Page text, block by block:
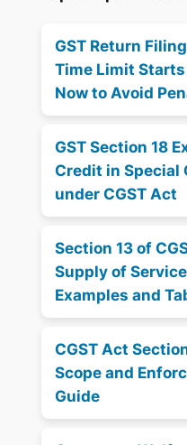
GST Return
Time Limit
Now to Avoid
GST Section 18
Credit in Special
under CGST Act
Section 13 of
Supply of
Examples and
CGST Act
Scope and
Guide